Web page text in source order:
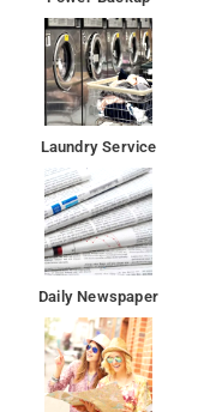
Laundry Service
Daily Newspaper